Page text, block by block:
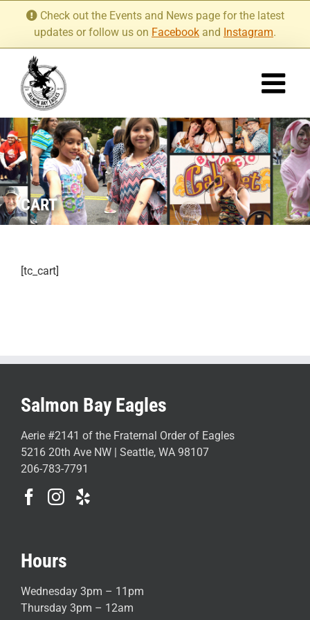
content
Check out the Events and News page for the latest
updates or follow us on Facebook and Instagram.
CART
[tc_cart]
Salmon Bay Eagles
Aerie #2141 of the Fraternal Order of Eagles
5216 20th Ave NW | Seattle, WA 98107
206-783-7791
Hours
Wednesday 3pm – 11pm
Thursday 3pm – 12am